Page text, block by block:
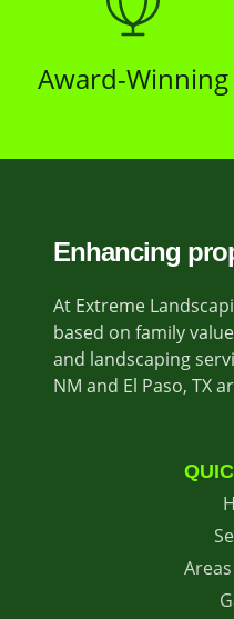
Award-Winning
Enhancing
At Extreme
based on family
and landscaping
NM and El Paso, TX